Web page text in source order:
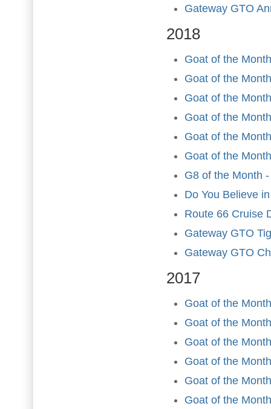
Gateway GTO
2018
Goat of the
Goat of the
Goat of the
Goat of the
Goat of the
Goat of the
G8 of the Month
Do You Believe
Route 66 Cruise
Gateway GTO
Gateway GTO
2017
Goat of the
Goat of the
Goat of the
Goat of the
Goat of the
Goat of the